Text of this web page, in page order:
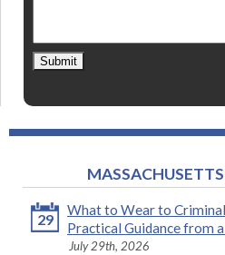
Submit
29
What to Wear to
Practical Guidance from
July 29th, 2026